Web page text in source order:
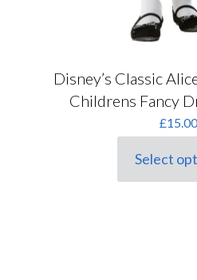
Disney’s Classic
Childrens Fancy
£
Select
This
product